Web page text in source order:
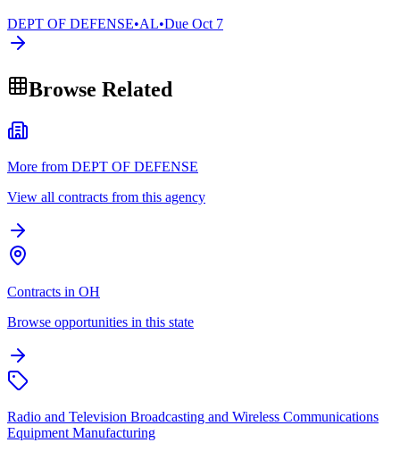
DEPT OF DEFENSE•AL•Due Oct 7
Browse Related
More from DEPT OF DEFENSE
View all contracts from this agency
Contracts in OH
Browse opportunities in this state
Radio and Television Broadcasting and Wireless Communications
Equipment Manufacturing